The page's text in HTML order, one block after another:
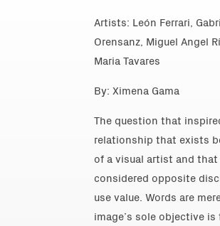
Artists: León Ferrari,
Orensanz, Miguel Angel
Maria Tavares
By: Ximena Gama
The question that
relationship that exists
of a visual artist and that
considered opposite
use value. Words are
image’s sole objective